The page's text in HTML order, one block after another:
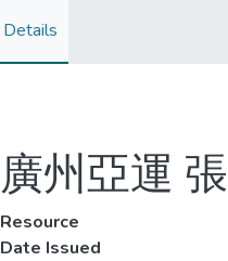
Details
廣州亞運
Resource
Date Issued